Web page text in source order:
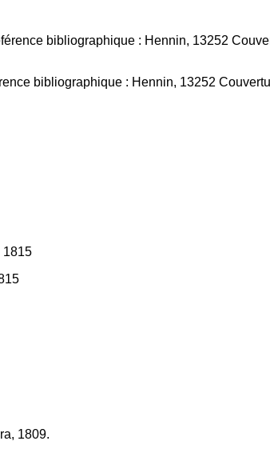
bibliographique : Hennin, 13252